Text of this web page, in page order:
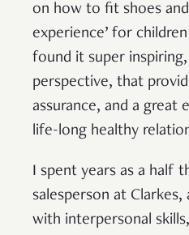
on how to fit shoes
experience’ for
found it super
perspective, that
assurance, and a great
life-long healthy
I spent years as a half
salesperson at
with interpersonal